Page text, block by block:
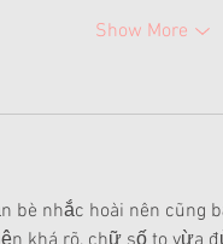
Show More
bè nhắc hoài nên cũng